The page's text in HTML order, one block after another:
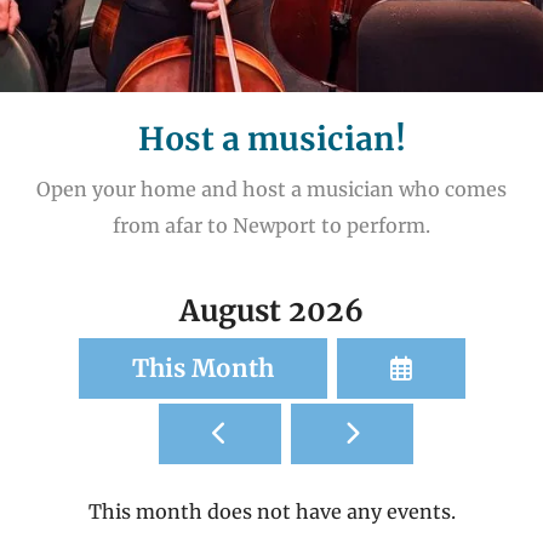
Host a musician!
Open your home and host a musician who comes
from afar to Newport to perform.
August 2026
This Month
Select
a
View
to
Previous
Go
to
Next
This month does not have any events.